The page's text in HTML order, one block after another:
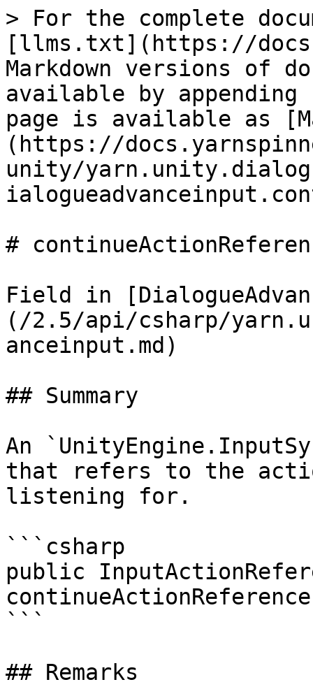
> For the complete
[llms.txt](https://
Markdown versions of
available by
page is available as
(https://
unity/
#
Field in
(/2.5/api/csharp/
anceinput.md)
## Summary
An
that refers to the
listening for.
```csharp
public
```
## Remarks